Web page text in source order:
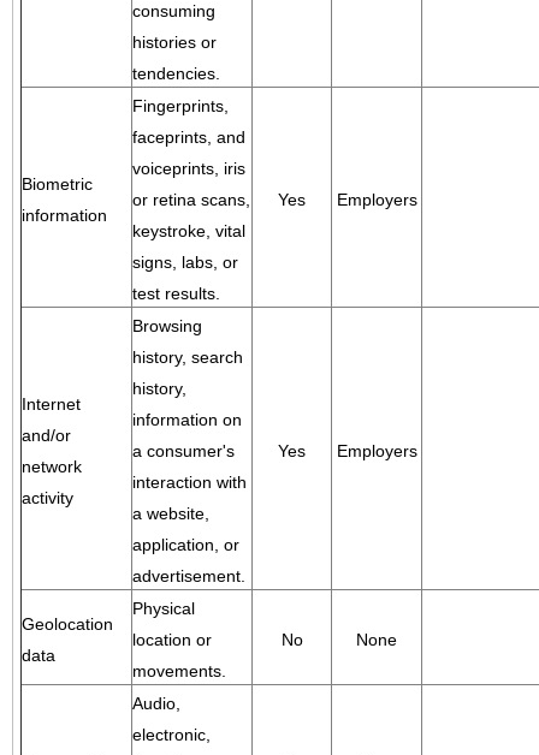
consuming
histories or
tendencies.
Biometric
information
Fingerprints,
faceprints, and
voiceprints, iris
or retina scans,
keystroke, vital
signs, labs, or
test results.
Yes Employers
Internet
and/or
network
activity
Browsing
history, search
history,
information on
a consumer's
interaction with
a website,
application, or
advertisement.
Yes Employers
Geolocation
data
Physical
location or
movements.
No None
Audio,
electronic,